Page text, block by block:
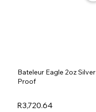
R3,720.64
Bateleur Eagle 2oz Silver
Proof